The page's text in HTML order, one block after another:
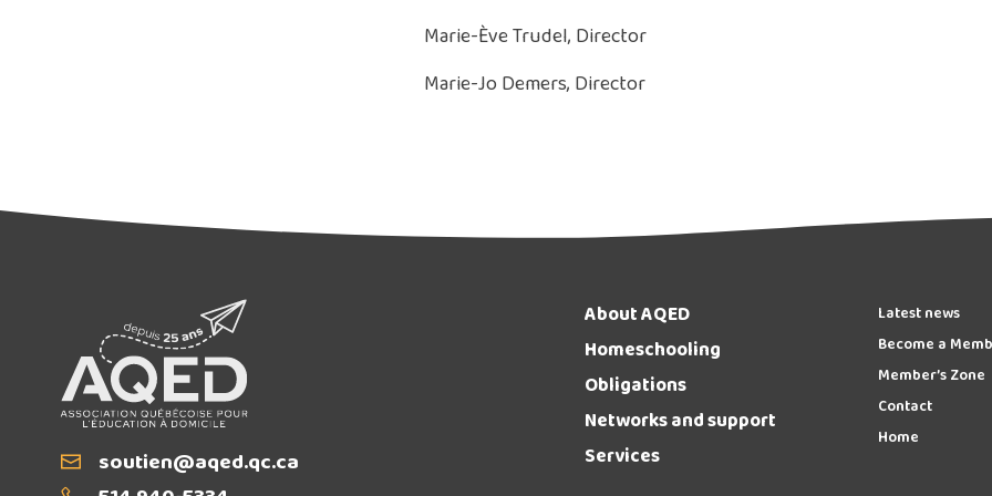
Marie-Ève Trudel, Director
Marie-Jo Demers, Director
Emailsoutien@aqed.qc.ca
About AQED
Homeschooling
Obligations
Networks and support
Services
Latest news
Become a
Member’s Zone
Contact
Home